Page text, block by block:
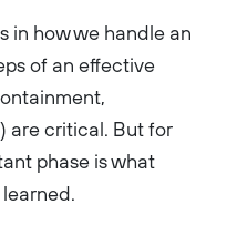
in how we handle an
of an effective
are critical. But for
phase is what